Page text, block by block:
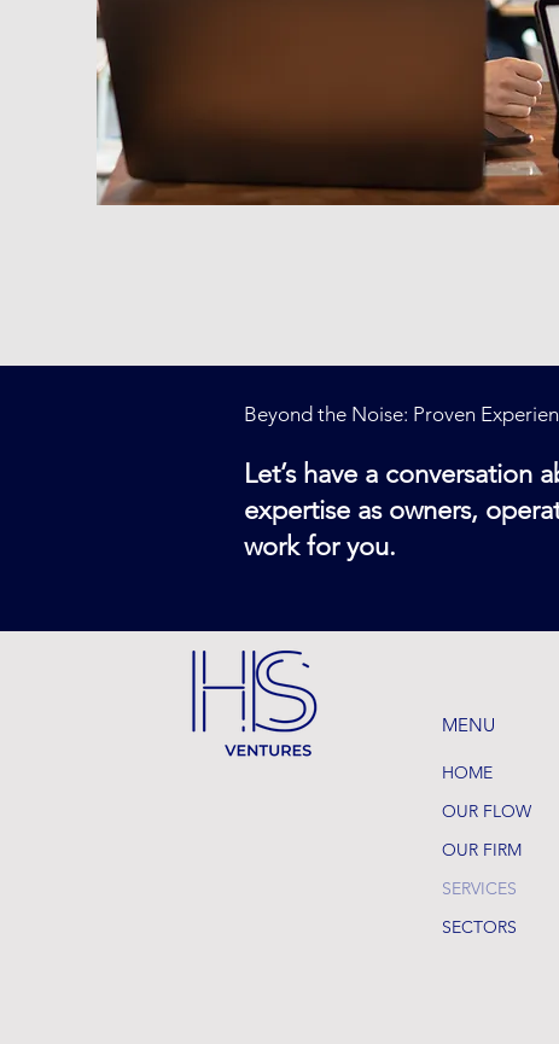
Beyond the Noise: Proven
Let’s have a
expertise as owners,
work for you.
MENU
HOME
OUR FLOW
OUR FIRM
SERVICES
SECTORS